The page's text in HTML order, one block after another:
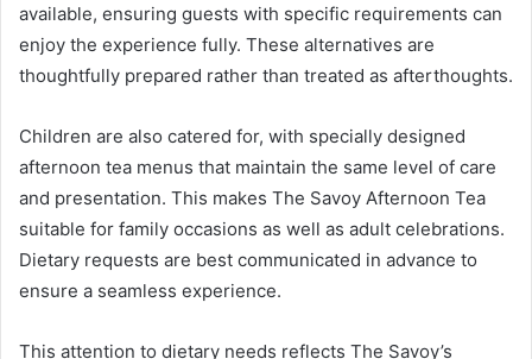
available, ensuring guests with specific requirements can
enjoy the experience fully. These alternatives are
thoughtfully prepared rather than treated as afterthoughts.
Children are also catered for, with specially designed
afternoon tea menus that maintain the same level of care
and presentation. This makes The Savoy Afternoon Tea
suitable for family occasions as well as adult celebrations.
Dietary requests are best communicated in advance to
ensure a seamless experience.
This attention to dietary needs reflects The Savoy’s